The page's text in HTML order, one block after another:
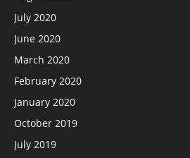
July 2020
June 2020
March 2020
February 2020
January 2020
October 2019
July 2019